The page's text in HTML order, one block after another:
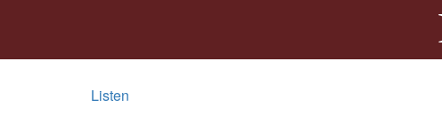
Listen